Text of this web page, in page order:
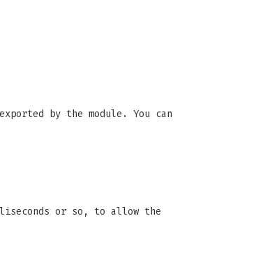
by the module. You can
or so, to allow the